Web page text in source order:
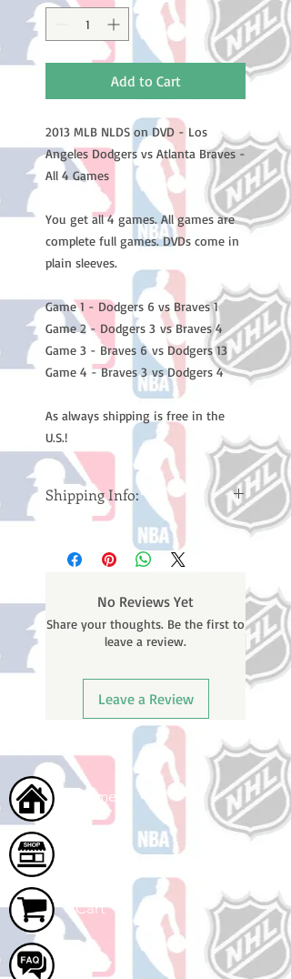
Add to Cart
2013 MLB NLDS on DVD - Los
Angeles Dodgers vs Atlanta Braves -
All 4 Games
You get all 4 games. All games are
complete full games. DVDs come in
plain sleeves.
Game 1 - Dodgers 6 vs Braves 1
Game 2 - Dodgers 3 vs Braves 4
Game 3 - Braves 6 vs Dodgers 13
Game 4 - Braves 3 vs Dodgers 4
As always shipping is free in the
U.S.!
Shipping Info:
Please note: Orders take 10-14
business days (Not counting
weekends or holidays) to ship. You
email containing your tracking
number once your oder ships.
No Reviews Yet
Share your thoughts. Be the first to
leave a review.
Leave a Review
Home
Cart